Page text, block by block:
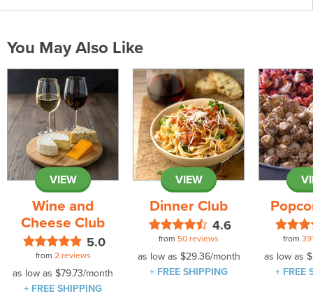
You May Also Like
VIEW
Wine and
Cheese Club
5.0
from 2 reviews
as low as $79.73/month
+ FREE SHIPPING
VIEW
Dinner Club
4.6
from 50 reviews
as low as $29.36/month
+ FREE SHIPPING
from
as low as
+ FREE